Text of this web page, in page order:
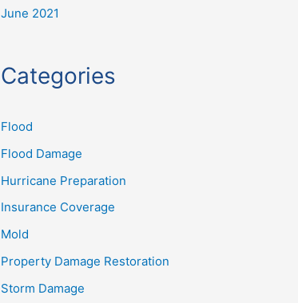
June 2021
Categories
Flood
Flood Damage
Hurricane Preparation
Insurance Coverage
Mold
Property Damage Restoration
Storm Damage